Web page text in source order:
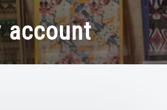
account